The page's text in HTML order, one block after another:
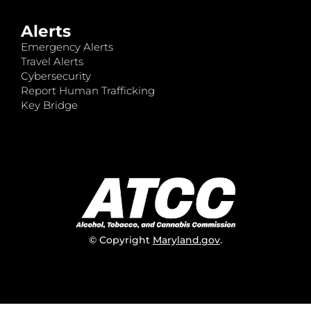
Alerts
Emergency Alerts
Travel Alerts
Cybersecurity
Report Human Trafficking
Key Bridge
© Copyright Maryland.gov.